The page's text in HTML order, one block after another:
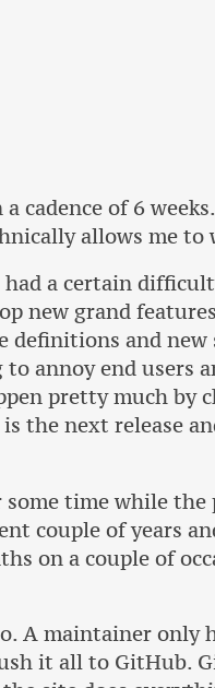
a cadence of 6
allows me to
a certain
new grand
definitions and new
annoy end users
pretty much by
the next release
time while
couple of years
on a couple of
A maintainer only
it all to GitHub.